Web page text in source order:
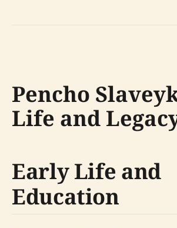
Pencho
Life and
Early Life and
Education